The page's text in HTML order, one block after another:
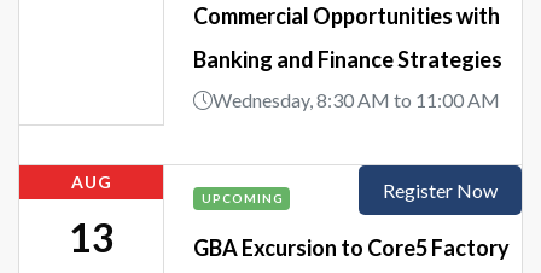
Commercial Opportunities with
Banking and Finance Strategies
Wednesday, 8:30 AM to 11:00 AM
AUG
13
UPCOMING
GBA Excursion to Core5 Factory
Register Now